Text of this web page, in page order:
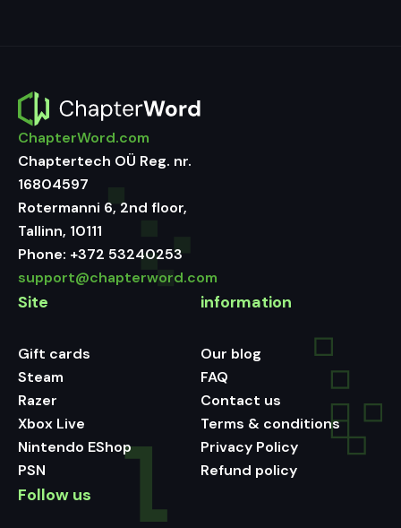
ChapterWord.com
Chaptertech OÜ Reg. nr.
16804597
Rotermanni 6, 2nd floor,
Tallinn, 10111
Phone: +372 53240253
support@chapterword.com
Site
Gift cards
Steam
Razer
Xbox Live
Nintendo EShop
PSN
information
Our blog
FAQ
Contact us
Terms & conditions
Privacy Policy
Refund policy
Follow us